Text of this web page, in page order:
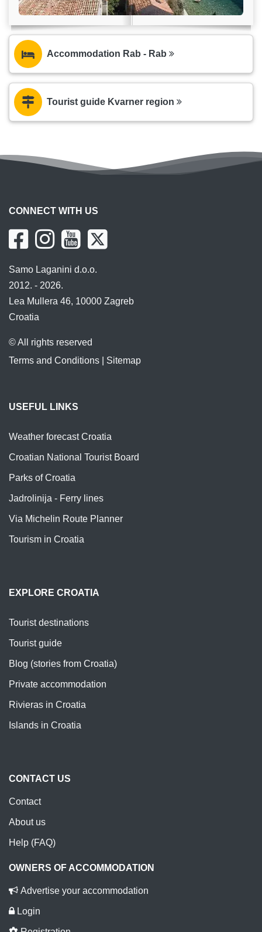
Accommodation Rab - Rab
Tourist guide Kvarner region
CONNECT WITH US
Samo Laganini d.o.o.
2012. - 2026.
Lea Mullera 46, 10000 Zagreb
Croatia
© All rights reserved
Terms and Conditions
Sitemap
USEFUL LINKS
Weather forecast Croatia
Croatian National Tourist Board
Parks of Croatia
Jadrolinija - Ferry lines
Via Michelin Route Planner
Tourism in Croatia
EXPLORE CROATIA
Tourist destinations
Tourist guide
Blog (stories from Croatia)
Private accommodation
Rivieras in Croatia
Islands in Croatia
CONTACT US
Contact
About us
Help (FAQ)
OWNERS OF ACCOMMODATION
Advertise your accommodation
Login